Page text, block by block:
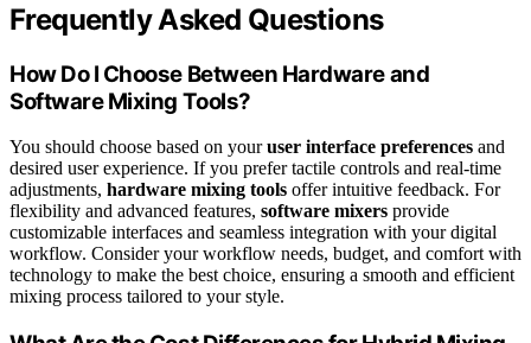
Frequently Asked Questions
How Do I Choose Between Hardware and
Software Mixing Tools?
You should choose based on youruser interface preferences and
desired user experience. If you prefer tactile controls and real-time
adjustments, hardware mixing tools offer intuitive feedback. For
flexibility and advanced features, software mixers provide
customizable interfaces and seamless integration with your digital
workflow. Consider your workflow needs, budget, and comfort with
technology to make the best choice, ensuring a smooth and efficient
mixing process tailored to your style.